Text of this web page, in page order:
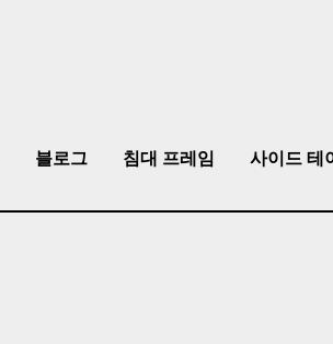
블로그 침대 프레임 사이드 테